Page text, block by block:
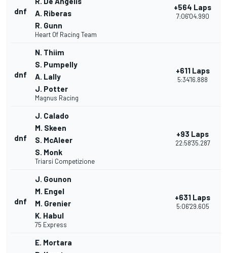
dnf
A. Riberas
R. Gunn
Heart Of Racing Team
+564 Laps
7:06'04.990
dnf
N. Thiim
S. Pumpelly
A. Lally
J. Potter
Magnus Racing
+611 Laps
5:34'16.888
dnf
J. Calado
M. Skeen
S. McAleer
S. Monk
Triarsi Competizione
+93 Laps
22:58'35.287
dnf
J. Gounon
M. Engel
M. Grenier
K. Habul
75 Express
+631 Laps
5:06'29.605
E. Mortara